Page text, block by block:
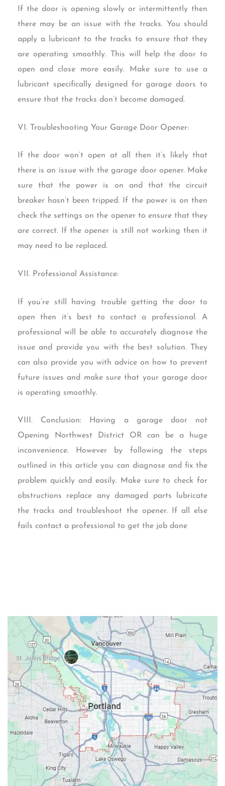
If the door is opening slowly or intermittently then
there may be an issue with the tracks. You should
apply a lubricant to the tracks to ensure that they
are operating smoothly. This will help the door to
open and close more easily. Make sure to use a
lubricant specifically designed for garage doors to
ensure that the tracks don’t become damaged.
VI. Troubleshooting Your Garage Door Opener:
If the door won’t open at all then it’s likely that
there is an issue with the garage door opener. Make
sure that the power is on and that the circuit
breaker hasn’t been tripped. If the power is on then
check the settings on the opener to ensure that they
are correct. If the opener is still not working then it
may need to be replaced.
VII. Professional Assistance:
If you’re still having trouble getting the door to
open then it’s best to contact a professional. A
professional will be able to accurately diagnose the
issue and provide you with the best solution. They
can also provide you with advice on how to prevent
future issues and make sure that your garage door
is operating smoothly.
VIII. Conclusion: Having a garage door not
Opening Northwest District OR can be a huge
inconvenience. However by following the steps
outlined in this article you can diagnose and fix the
problem quickly and easily. Make sure to check for
obstructions replace any damaged parts lubricate
the tracks and troubleshoot the opener. If all else
fails contact a professional to get the job done